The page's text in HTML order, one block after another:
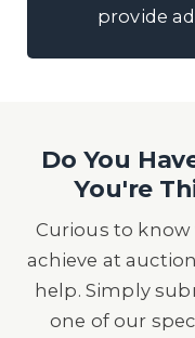
provide
Do You
You're
Curious to
achieve at
help. Simply
one of our